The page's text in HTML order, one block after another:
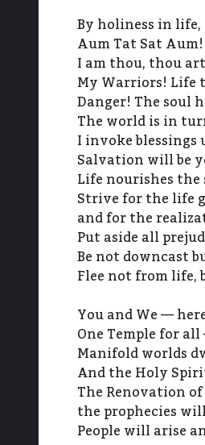
By holiness in life,
Aum Tat Sat Aum!
I am thou, thou
My Warriors! Life
Danger! The soul
The world is in
I invoke blessings
Salvation will be
Life nourishes the
Strive for the life
and for the
Put aside all
Be not downcast
Flee not from
You and We —
One Temple for
Manifold worlds
And the Holy
The Renovation
the prophecies
People will arise